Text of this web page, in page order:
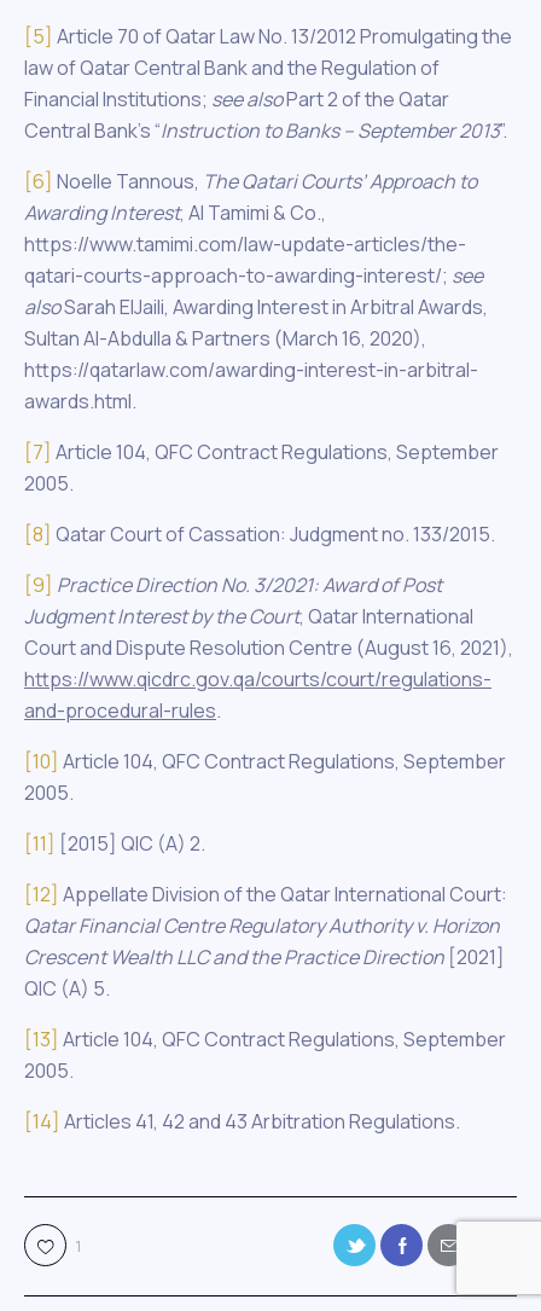
[5] Article 70 of Qatar Law No. 13/2012 Promulgating the
law of Qatar Central Bank and the Regulation of
Financial Institutions; see alsoPart 2 of the Qatar
Central Bank’s “Instruction to Banks – September 2013”.
[6] Noelle Tannous, The Qatari Courts’ Approach to
Awarding Interest, Al Tamimi & Co.,
https://www.tamimi.com/law-update-articles/the-
qatari-courts-approach-to-awarding-interest/; see
alsoSarah ElJaili, Awarding Interest in Arbitral Awards,
Sultan Al-Abdulla & Partners (March 16, 2020),
https://qatarlaw.com/awarding-interest-in-arbitral-
awards.html.
[7] Article 104, QFC Contract Regulations, September
2005.
[8] Qatar Court of Cassation: Judgment no. 133/2015.
[9] Practice Direction No. 3/2021: Award of Post
Judgment Interest by the Court, Qatar International
Court and Dispute Resolution Centre (August 16, 2021),
https://www.qicdrc.gov.qa/courts/court/regulations-
and-procedural-rules.
[10] Article 104, QFC Contract Regulations, September
2005.
[11] [2015] QIC (A) 2.
[12] Appellate Division of the Qatar International Court:
Qatar Financial Centre Regulatory Authorityv. Horizon
Crescent Wealth LLC and the Practice Direction [2021]
QIC (A) 5.
[13] Article 104, QFC Contract Regulations, September
2005.
[14] Articles 41, 42 and 43 Arbitration Regulations.
1